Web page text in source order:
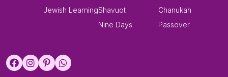
Jewish LearningShavuot
Nine Days
Chanukah
Passover